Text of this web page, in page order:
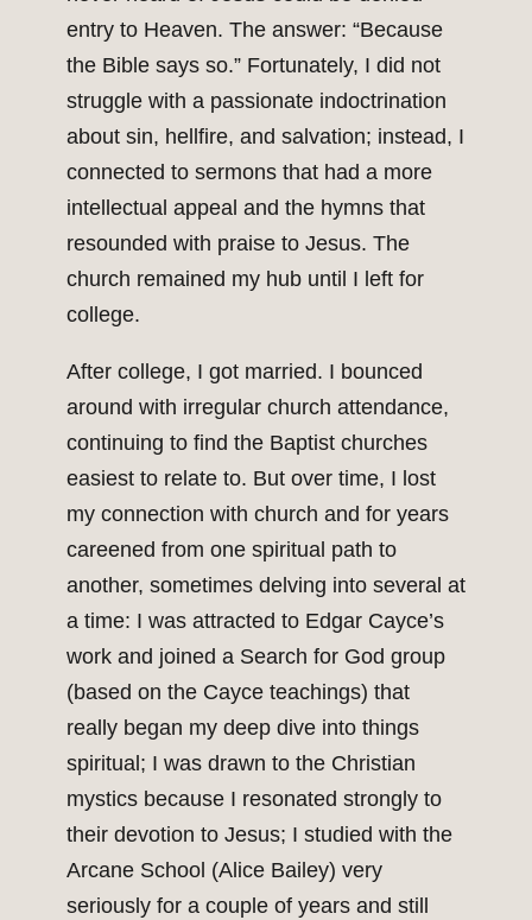
entry to Heaven. The answer: “Because
the Bible says so.” Fortunately, I did not
struggle with a passionate indoctrination
about sin, hellfire, and salvation; instead, I
connected to sermons that had a more
intellectual appeal and the hymns that
resounded with praise to Jesus. The
church remained my hub until I left for
college.
After college, I got married. I bounced
around with irregular church attendance,
continuing to find the Baptist churches
easiest to relate to. But over time, I lost
my connection with church and for years
careened from one spiritual path to
another, sometimes delving into several at
a time: I was attracted to Edgar Cayce’s
work and joined a Search for God group
(based on the Cayce teachings) that
really began my deep dive into things
spiritual; I was drawn to the Christian
mystics because I resonated strongly to
their devotion to Jesus; I studied with the
Arcane School (Alice Bailey) very
seriously for a couple of years and still